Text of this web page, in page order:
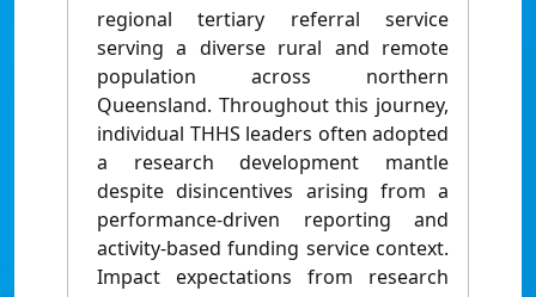
regional tertiary referral service
serving a diverse rural and remote
population across northern
Queensland. Throughout this journey,
individual THHS leaders often adopted
a research development mantle
despite disincentives arising from a
performance-driven reporting and
activity-based funding service context.
Impact expectations from research